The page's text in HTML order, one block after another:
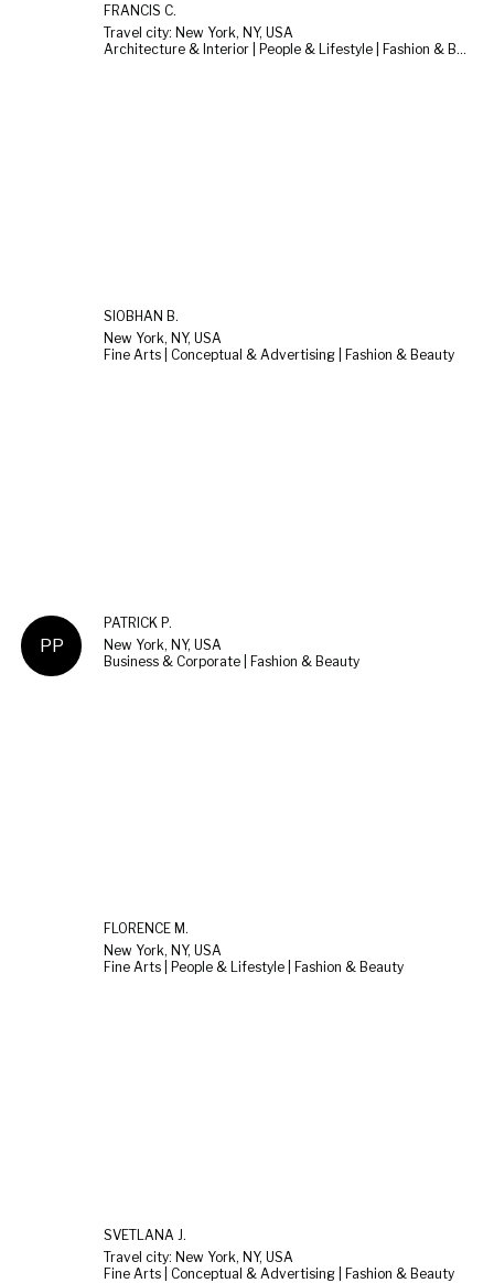
FRANCIS C.
Travel city: New York, NY, USA
Architecture & Interior | People & Lifestyle | Fashion & Beauty
SIOBHAN B.
New York, NY, USA
Fine Arts | Conceptual & Advertising | Fashion & Beauty
PP
PATRICK P.
New York, NY, USA
Business & Corporate | Fashion & Beauty
FLORENCE M.
New York, NY, USA
Fine Arts | People & Lifestyle | Fashion & Beauty
SVETLANA J.
Travel city: New York, NY, USA
Fine Arts | Conceptual & Advertising | Fashion & Beauty